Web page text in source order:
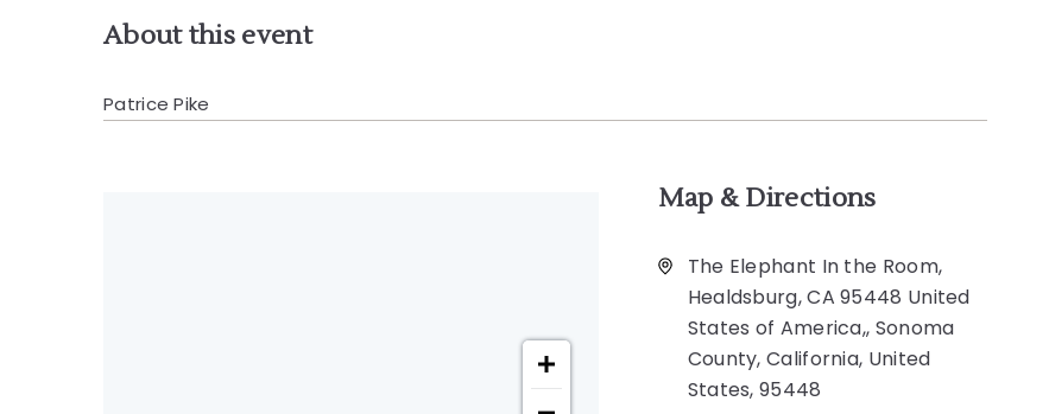
About this event
Patrice Pike
Map & Directions
The Elephant In the Room,
Healdsburg, CA 95448 United
States of America,, Sonoma
County, California, United
States, 95448